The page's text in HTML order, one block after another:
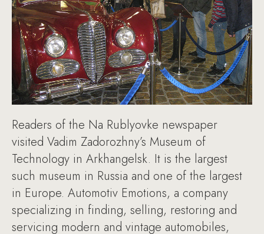
Readers of the Na Rublyovke newspaper
visited Vadim Zadorozhny’s Museum of
Technology in Arkhangelsk. It is the largest
such museum in Russia and one of the largest
in Europe. Automotiv Emotions, a company
specializing in finding, selling, restoring and
servicing modern and vintage automobiles,